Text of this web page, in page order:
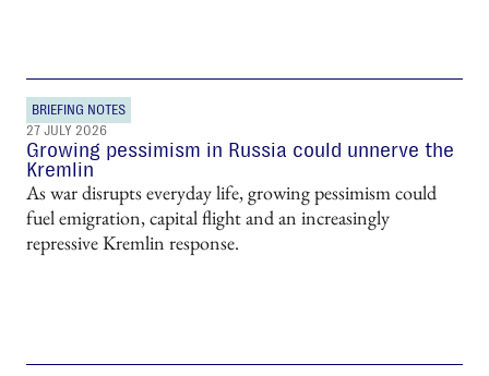
BRIEFING NOTES
27 JULY 2026
Growing pessimism in Russia could unnerve the
Kremlin
As war disrupts everyday life, growing pessimism could
fuel emigration, capital flight and an increasingly
repressive Kremlin response.